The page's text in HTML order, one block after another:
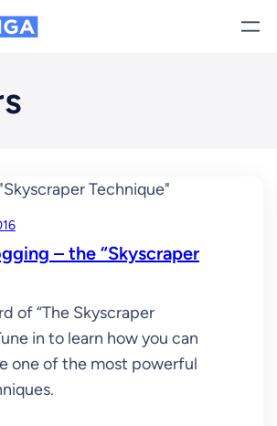
– the “Skyscraper
of “The Skyscraper
in to learn how you can
one of the most powerful